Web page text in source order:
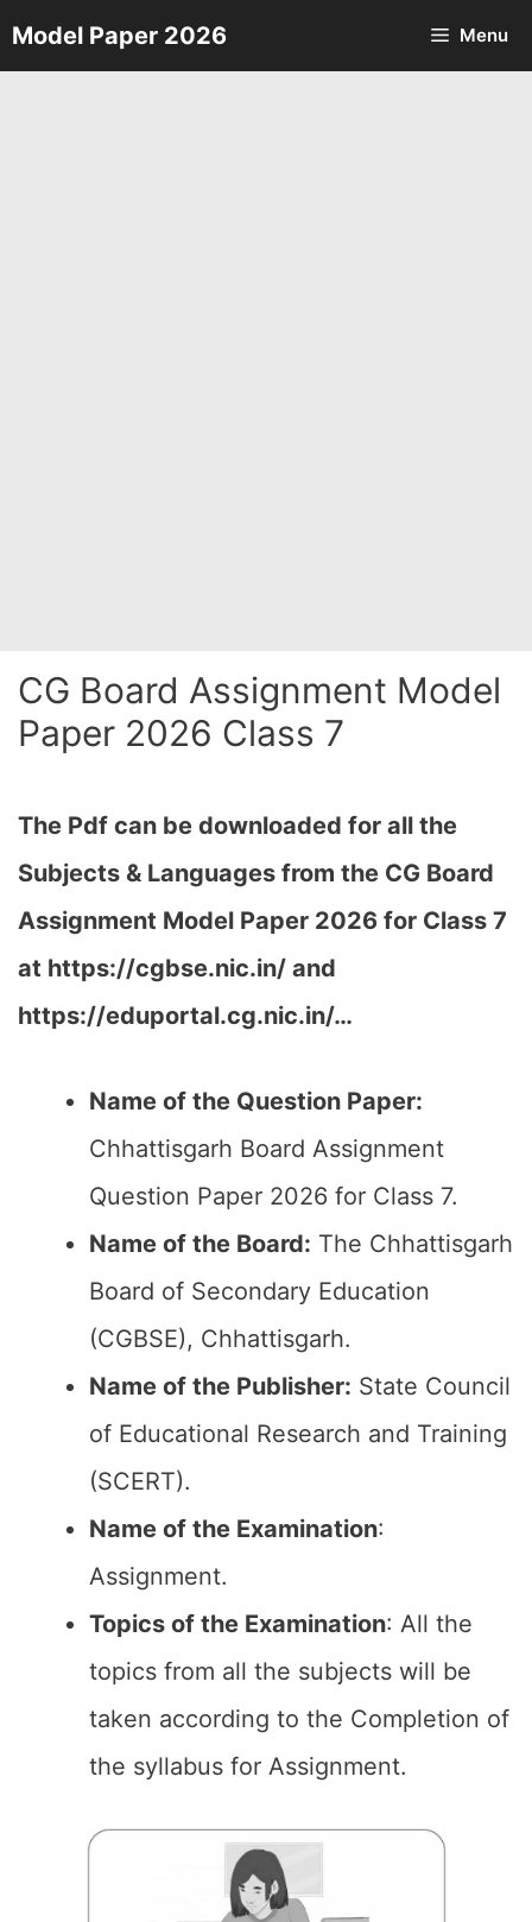
Skip
to
Model Paper 2026 Menu
CG Board Assignment Model
Paper 2026 Class 7
The Pdf can be downloaded for all the
Subjects & Languages from the CG Board
Assignment Model Paper 2026 for Class 7
at https://cgbse.nic.in/ and
https://eduportal.cg.nic.in/…
Name of the Question Paper:
Chhattisgarh Board Assignment
Question Paper 2026 for Class 7.
Name of the Board: The Chhattisgarh
Board of Secondary Education
(CGBSE), Chhattisgarh.
Name of the Publisher: State Council
of Educational Research and Training
(SCERT).
Name of the Examination:
Assignment.
Topics of the Examination: All the
topics from all the subjects will be
taken according to the Completion of
the syllabus for Assignment.